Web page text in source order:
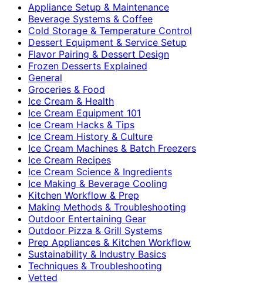
Appliance Setup & Maintenance
Beverage Systems & Coffee
Cold Storage & Temperature Control
Dessert Equipment & Service Setup
Flavor Pairing & Dessert Design
Frozen Desserts Explained
General
Groceries & Food
Ice Cream & Health
Ice Cream Equipment 101
Ice Cream Hacks & Tips
Ice Cream History & Culture
Ice Cream Machines & Batch Freezers
Ice Cream Recipes
Ice Cream Science & Ingredients
Ice Making & Beverage Cooling
Kitchen Workflow & Prep
Making Methods & Troubleshooting
Outdoor Entertaining Gear
Outdoor Pizza & Grill Systems
Prep Appliances & Kitchen Workflow
Sustainability & Industry Basics
Techniques & Troubleshooting
Vetted